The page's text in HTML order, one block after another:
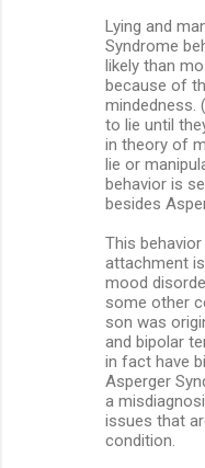
Lying and
Syndrome
likely than
because of
mindedness.
to lie until
in theory of
lie or
behavior is
besides
This
attachment
mood
some other
son was
and bipolar
in fact have
Asperger
a
issues that
condition.